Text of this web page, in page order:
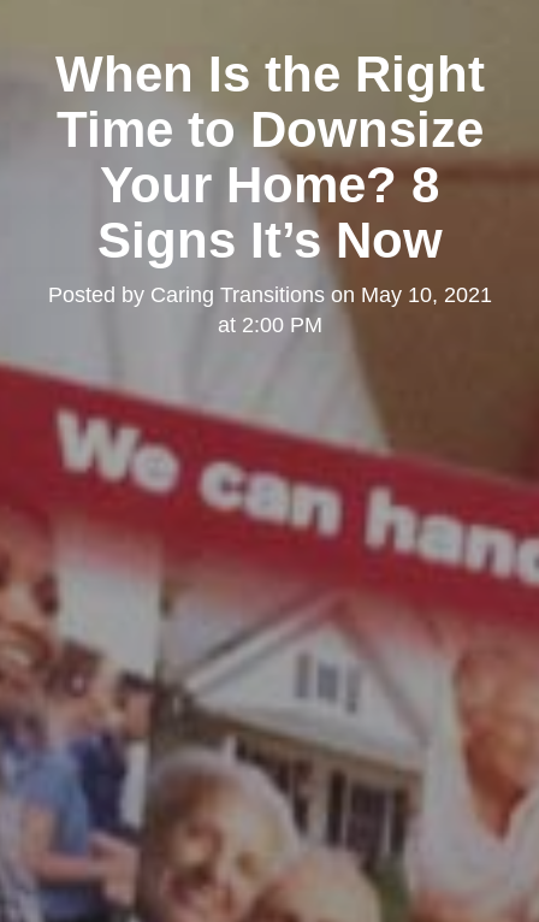
When Is the Right
Time to Downsize
Your Home? 8
Signs It’s Now
Posted by Caring Transitionson May 10, 2021
at 2:00 PM